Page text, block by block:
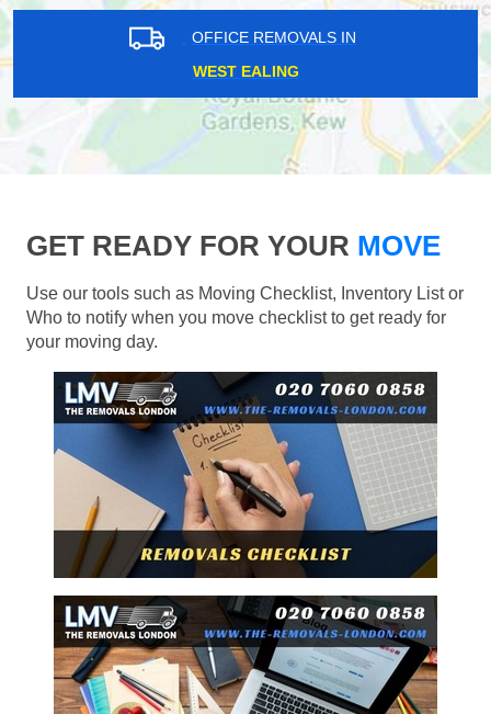
OFFICE REMOVALS IN
WEST EALING
GET READY FOR YOUR MOVE
Use our tools such as Moving Checklist, Inventory List or
Who to notify when you move checklist to get ready for
your moving day.